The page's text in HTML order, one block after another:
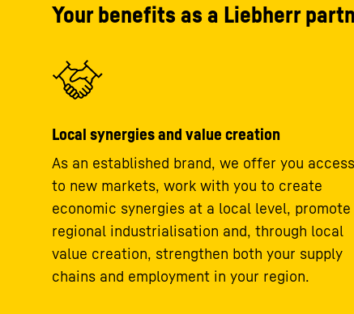
Your benefits as a Liebherr
Local synergies and value creation
As an established brand, we offer you access
to new markets, work with you to create
economic synergies at a local level, promote
regional industrialisation and, through local
value creation, strengthen both your supply
chains and employment in your region.